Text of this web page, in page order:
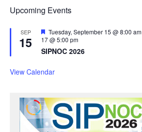
Upcoming Events
SEP
15
F
e
a
t
r
Tuesday, September 15 @ 8:00 am
17 @ 5:00 pm
SIPNOC 2026
View Calendar